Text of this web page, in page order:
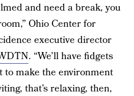
and need a break, you
Ohio Center for
executive director
. “We’ll have fidgets
to make the environment
that’s relaxing, then,